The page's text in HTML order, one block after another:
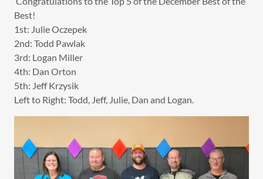
Best!
1st: Julie Oczepek
2nd: Todd Pawlak
3rd: Logan Miller
4th: Dan Orton
5th: Jeff Krzysik
Left to Right: Todd, Jeff, Julie, Dan and Logan.